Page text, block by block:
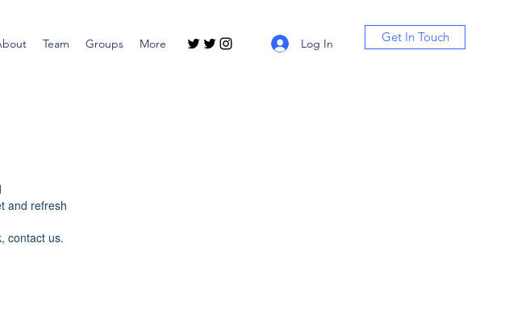
Team Groups More Log In Get In Touch
and refresh
contact us.